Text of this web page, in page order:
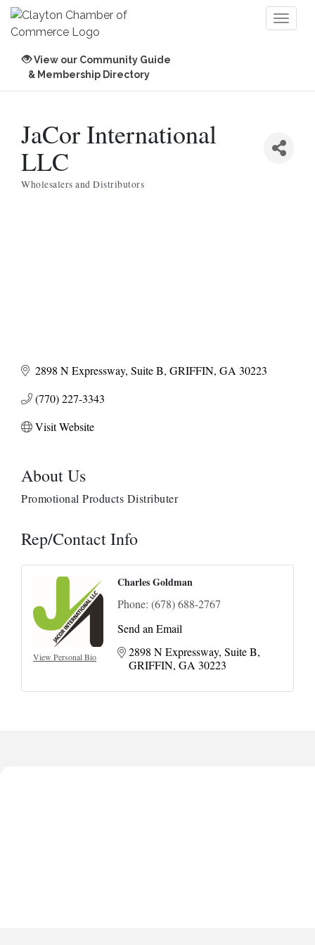
View our Community Guide
& Membership Directory
JaCor International
LLC
Categories
Wholesalers and Distributors
2898 N Expressway Suite B GRIFFIN GA30223
(770) 227-3343
Visit Website
About Us
Promotional Products Distributer
Rep/Contact Info
View Personal Bio
Charles Goldman
Phone: (678) 688-2767
Send an Email
2898 N Expressway Suite B
GRIFFIN GA30223
Harbor Anchor Housing LLC